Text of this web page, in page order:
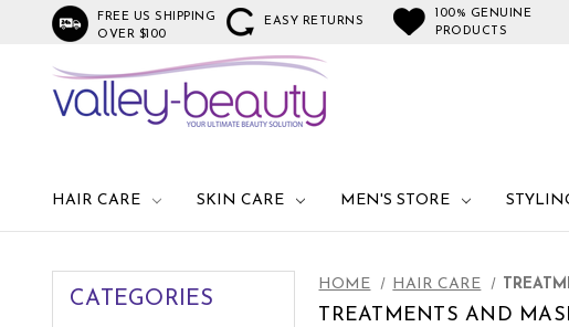
FREE US SHIPPING
OVER $100
EASY RETURNS
100% GENUINE
PRODUCTS
HAIR CARE SKIN CARE MEN'S STORE
CATEGORIES
HOME HAIR CARE
TREATMENTS AND